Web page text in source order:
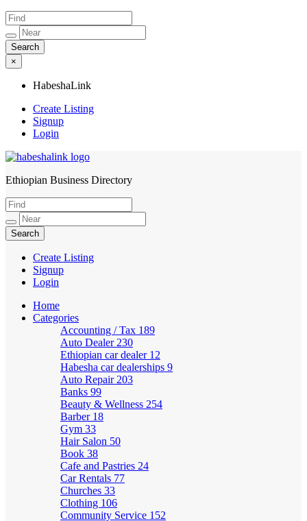
×
HabeshaLink
Create Listing
Signup
Login
HabeshaLink
Ethiopian Business Directory
Create Listing
Signup
Login
Home
Categories
Accounting / Tax 189
Auto Dealer 230
Ethiopian car dealer 12
Habesha car dealerships 9
Auto Repair 203
Banks 99
Beauty & Wellness 254
Barber 18
Gym 33
Hair Salon 50
Book 38
Cafe and Pastries 24
Car Rentals 77
Churches 33
Clothing 106
Community Service 152